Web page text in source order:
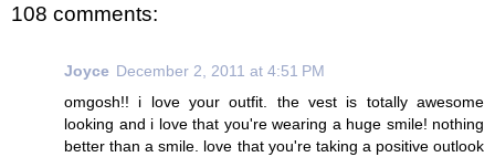
108 comments:
Joyce December 2, 2011 at 4:51 PM
omgosh!! i love your outfit. the vest is totally awesome
looking and i love that you're wearing a huge smile! nothing
better than a smile. love that you're taking a positive outlook